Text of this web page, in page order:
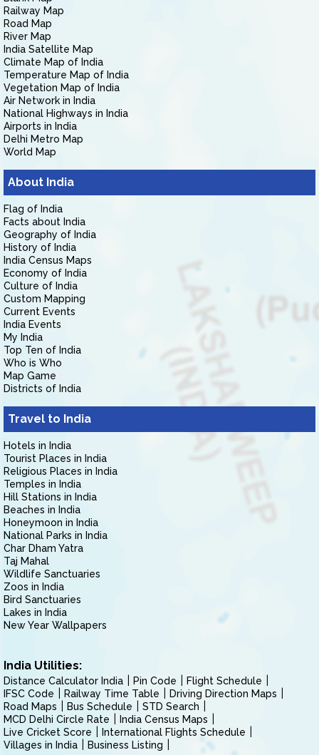
Railway Map
Road Map
River Map
India Satellite Map
Climate Map of India
Temperature Map of India
Vegetation Map of India
Air Network in India
National Highways in India
Airports in India
Delhi Metro Map
World Map
About India
Flag of India
Facts about India
Geography of India
History of India
India Census Maps
Economy of India
Culture of India
Custom Mapping
Current Events
India Events
My India
Top Ten of India
Who is Who
Map Game
Districts of India
Travel to India
Hotels in India
Tourist Places in India
Religious Places in India
Temples in India
Hill Stations in India
Beaches in India
Honeymoon in India
National Parks in India
Char Dham Yatra
Taj Mahal
Wildlife Sanctuaries
Zoos in India
Bird Sanctuaries
Lakes in India
New Year Wallpapers
India Utilities:
Distance Calculator India Pin Code
Flight Schedule
IFSC Code
Railway Time Table
Driving Direction Maps
Road Maps
Bus Schedule
STD Search
MCD Delhi Circle Rate
India Census Maps
Live Cricket Score
International Flights Schedule
Villages in India
Business Listing